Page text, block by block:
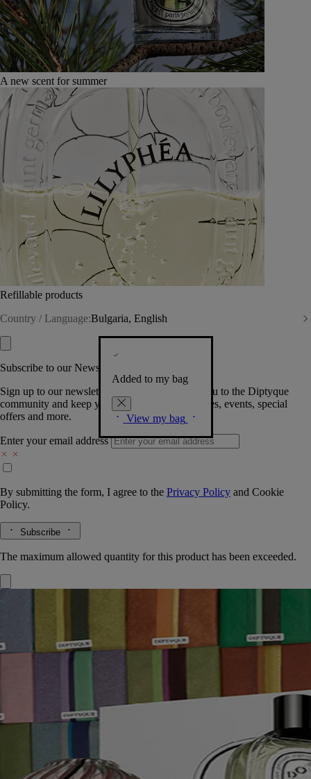
A new scent for summer
Refillable products
Country / Language:Bulgaria, English
Added to my bag
View my bag
Subscribe to our Newsletter
Sign up to our newsletter so we can welcome you to the Diptyque
community and keep you posted on new launches, events, special
offers and more.
Enter your email address
By submitting the form, I agree to the Privacy Policy and Cookie
Policy.
Subscribe
The maximum allowed quantity for this product has been exceeded.